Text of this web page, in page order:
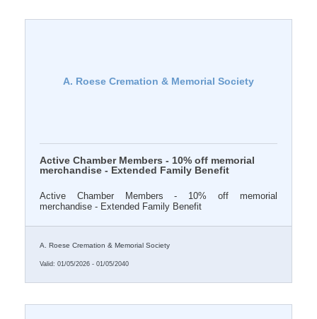
A. Roese Cremation & Memorial Society
Active Chamber Members - 10% off memorial
merchandise - Extended Family Benefit
Active Chamber Members - 10% off memorial
merchandise - Extended Family Benefit
A. Roese Cremation & Memorial Society
Valid: 01/05/2026 - 01/05/2040